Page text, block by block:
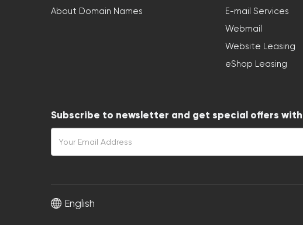
About Domain Names
E-mail Services
Webmail
Website Leasing
eShop Leasing
Subscribe to newsletter and get special offers
English